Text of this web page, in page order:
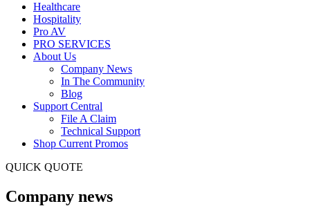
Healthcare
Hospitality
Pro AV
PRO SERVICES
About Us
Company News
In The Community
Blog
Support Central
File A Claim
Technical Support
Shop Current Promos
QUICK QUOTE
Company news